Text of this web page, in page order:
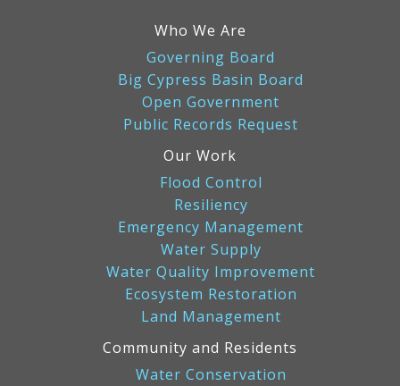
Who We Are
Governing Board
Big Cypress Basin Board
Open Government
Public Records Request
Our Work
Flood Control
Resiliency
Emergency Management
Water Supply
Water Quality Improvement
Ecosystem Restoration
Land Management
Community and Residents
Water Conservation